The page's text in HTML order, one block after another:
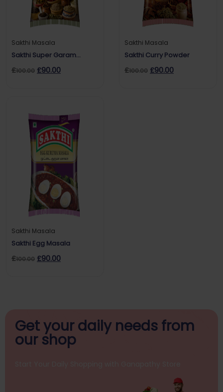
Sakthi Masala
Sakthi Super Garam
£100.00 £90.00
Sakthi Masala
Sakthi Curry Powder
£100.00 £90.00
Sakthi Masala
Sakthi Egg Masala
£100.00 £90.00
Get your daily needs from
our shop